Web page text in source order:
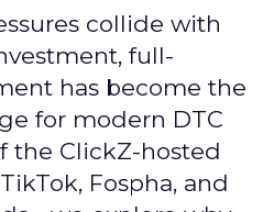
collide with
full-
has become the
for modern DTC
the ClickZ-hosted
Fospha, and